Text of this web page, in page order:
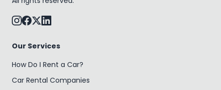
Our Services
How Do I Rent a Car?
Car Rental Companies